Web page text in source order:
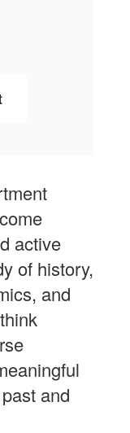
active
of history,
and
and